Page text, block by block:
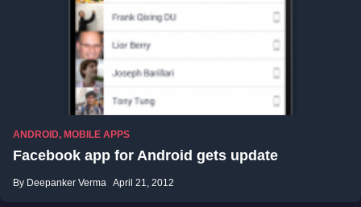
ANDROID, MOBILE APPS
Facebook app for Android gets update
By Deepanker Verma April 21, 2012